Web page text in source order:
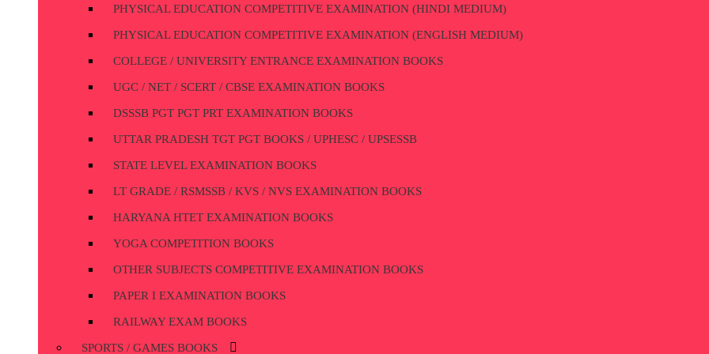
PHYSICAL EDUCATION COMPETITIVE EXAMINATION (HINDI MEDIUM)
PHYSICAL EDUCATION COMPETITIVE EXAMINATION (ENGLISH MEDIUM)
COLLEGE / UNIVERSITY ENTRANCE EXAMINATION BOOKS
UGC / NET / SCERT / CBSE EXAMINATION BOOKS
DSSSB PGT PGT PRT EXAMINATION BOOKS
UTTAR PRADESH TGT PGT BOOKS / UPHESC / UPSESSB
STATE LEVEL EXAMINATION BOOKS
LT GRADE / RSMSSB / KVS / NVS EXAMINATION BOOKS
HARYANA HTET EXAMINATION BOOKS
YOGA COMPETITION BOOKS
OTHER SUBJECTS COMPETITIVE EXAMINATION BOOKS
PAPER I EXAMINATION BOOKS
RAILWAY EXAM BOOKS
SPORTS / GAMES BOOKS